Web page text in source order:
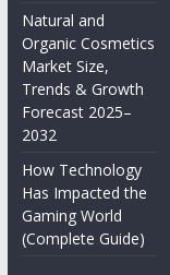
Natural and
Organic Cosmetics
Market Size,
Trends & Growth
Forecast 2025–
2032
How Technology
Has Impacted the
Gaming World
(Complete Guide)